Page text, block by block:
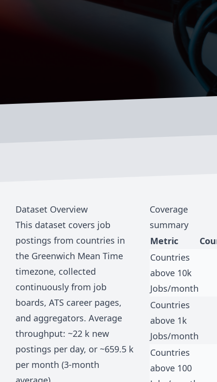
Dataset Overview
This dataset covers job
postings from countries in
the Greenwich Mean Time
timezone, collected
continuously from job
boards, ATS career pages,
and aggregators. Average
throughput: ~22 k new
postings per day, or ~659.5 k
per month (3-month
Coverage
summary
Metric
Countries
above 10k
Jobs/month
Countries
above 1k
Jobs/month
Countries
above 100